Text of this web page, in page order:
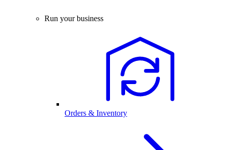
Run your business
Orders & Inventory